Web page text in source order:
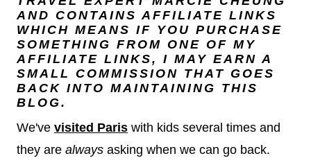
AND CONTAINS AFFILIATE LINKS
WHICH MEANS IF YOU PURCHASE
SOMETHING FROM ONE OF MY
AFFILIATE LINKS, I MAY EARN A
SMALL COMMISSION THAT GOES
BACK INTO MAINTAINING THIS
BLOG.
We've visited Paris with kids several times and
they are always asking when we can go back.